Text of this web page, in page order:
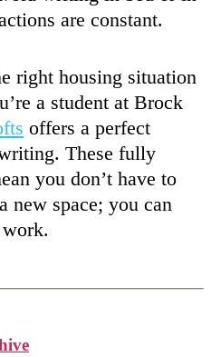
are constant.
right housing situation
a student at Brock
offers a perfect
These fully
you don’t have to
new space; you can